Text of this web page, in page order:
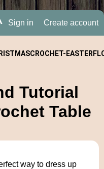
Sign in Create account
CROCHET- EASTER
Tutorial
Table
way to dress up